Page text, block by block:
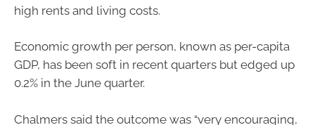
high rents and living costs.
Economic growth per person, known as per-capita
GDP, has been soft in recent quarters but edged up
0.2% in the June quarter.
Chalmers said the outcome was “very encouraging,